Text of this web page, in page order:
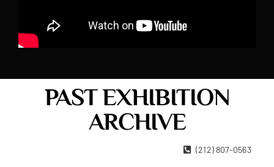
PAST EXHIBITION
ARCHIVE
(212) 807-0563